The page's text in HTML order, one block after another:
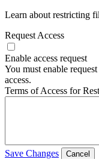
Learn about restricting
Request Access
Enable access request
You must enable
access.
Terms of Access for
Save Changes Cancel